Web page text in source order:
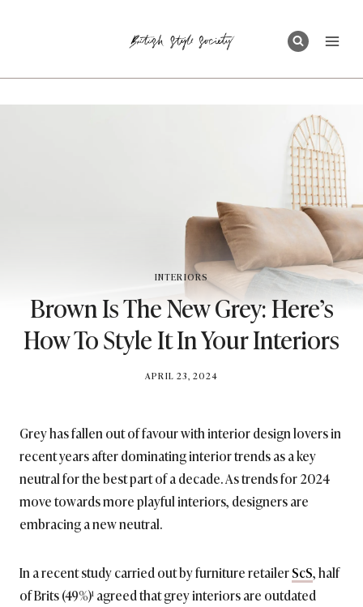
INTERIORS
Brown Is The New Grey: Here’s
How To Style It In Your Interiors
BY
APRIL 23, 2024
Grey has fallen out of favour with interior design lovers in
recent years after dominating interior trends as a key
neutral for the best part of a decade. As trends for 2024
move towards more playful interiors, designers are
embracing a new neutral.
In a recent study carried out by furniture retailerScS, half
of Brits (49%)¹ agreed that grey interiors are outdated